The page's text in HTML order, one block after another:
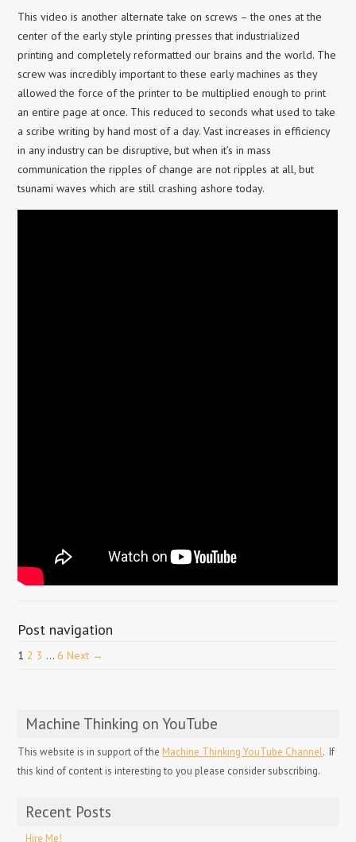
This video is another alternate take on screws – the ones at the
center of the early style printing presses that industrialized
printing and completely reformatted our brains and the world. The
screw was incredibly important to these early machines as they
allowed the force of the printer to be multiplied enough to print
an entire page at once. This reduced to seconds what used to take
a scribe writing by hand most of a day. Vast increases in efficiency
in any industry can be disruptive, but when it’s in mass
communication the ripples of change are not ripples at all, but
tsunami waves which are still crashing ashore today.
Post navigation
1 2 3 … 6 Next →
Machine Thinking on YouTube
This website is in support of the Machine Thinking YouTube Channel. If
this kind of content is interesting to you please consider subscribing.
Recent Posts
Hire Me!